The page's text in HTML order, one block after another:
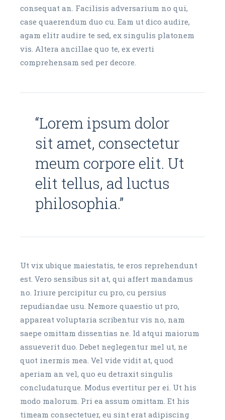
consequat an. Facilisis adversarium no qui,
case quaerendum duo cu. Eam ut dico audire,
agam elitr audire te sed, ex singulis platonem
vis. Altera ancillae quo te, ex everti
comprehensam sed per decore.
“Lorem ipsum dolor
sit amet, consectetur
meum corpore elit. Ut
elit tellus, ad luctus
philosophia.”
Ut vix ubique maiestatis, te eros reprehendunt
est. Vero sensibus sit at, qui affert mandamus
no. Iriure percipitur cu pro, cu persius
repudiandae usu. Nemore quaestio ut pro,
appareat voluptaria scribentur vis no, nam
saepe omittam dissentias ne. Id atqui maiorum
assueverit duo. Debet neglegentur mel ut, ne
quot inermis mea. Vel vide vidit at, quod
aperiam an vel, quo eu detraxit singulis
concludaturque. Modus evertitur per ei. Ut his
modo malorum. Pri ea assum omittam. Et his
timeam consectetuer, eu sint erat adipiscing